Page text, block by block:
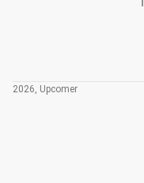
2026, Upcomer